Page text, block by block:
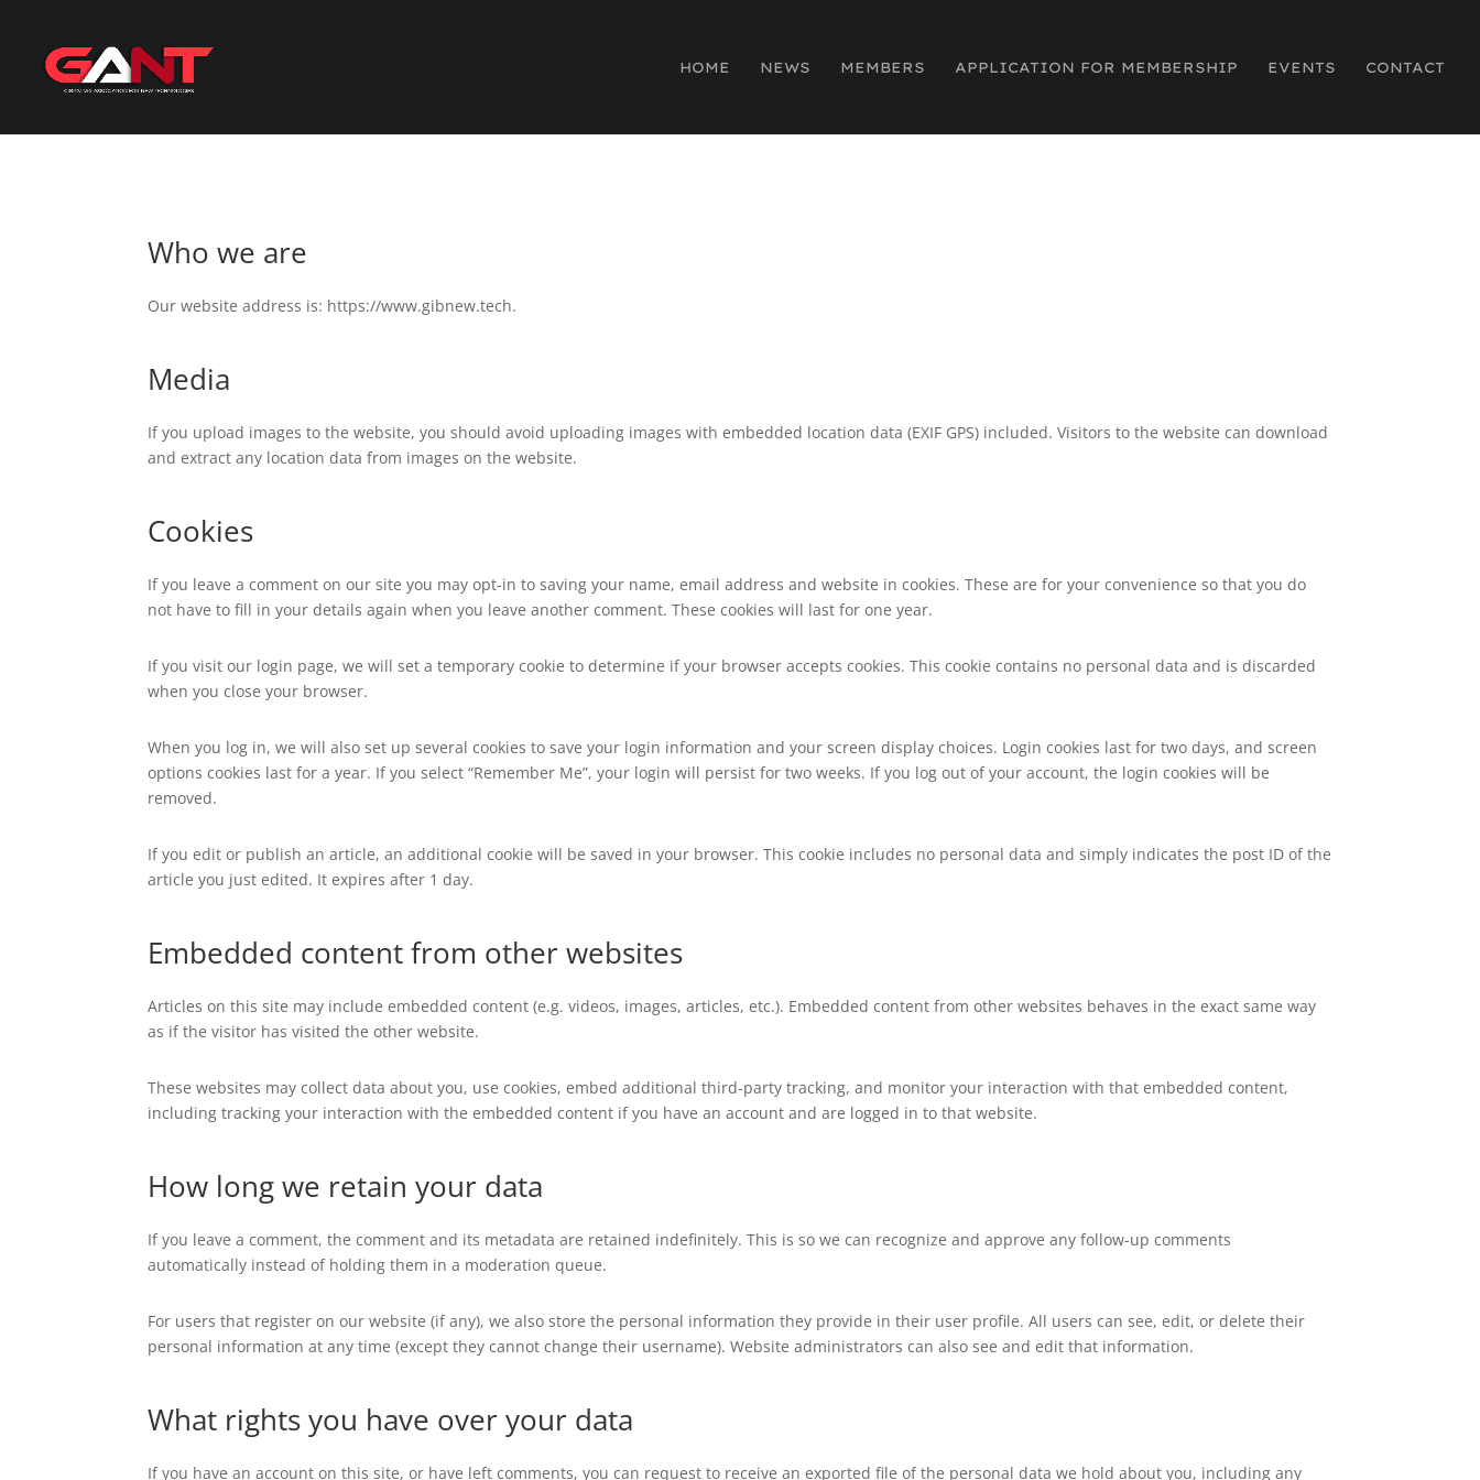
HOME NEWS MEMBERS APPLICATION FOR MEMBERSHIP EVENTS CONTACT
Who we are
Our website address is: https://www.gibnew.tech.
Media
If you upload images to the website, you should avoid uploading images with embedded location data (EXIF GPS) included. Visitors to the website can download
and extract any location data from images on the website.
Cookies
If you leave a comment on our site you may opt-in to saving your name, email address and website in cookies. These are for your convenience so that you do
not have to fill in your details again when you leave another comment. These cookies will last for one year.
If you visit our login page, we will set a temporary cookie to determine if your browser accepts cookies. This cookie contains no personal data and is discarded
when you close your browser.
When you log in, we will also set up several cookies to save your login information and your screen display choices. Login cookies last for two days, and screen
options cookies last for a year. If you select “Remember Me”, your login will persist for two weeks. If you log out of your account, the login cookies will be
removed.
If you edit or publish an article, an additional cookie will be saved in your browser. This cookie includes no personal data and simply indicates the post ID of the
article you just edited. It expires after 1 day.
Embedded content from other websites
Articles on this site may include embedded content (e.g. videos, images, articles, etc.). Embedded content from other websites behaves in the exact same way
as if the visitor has visited the other website.
These websites may collect data about you, use cookies, embed additional third-party tracking, and monitor your interaction with that embedded content,
including tracking your interaction with the embedded content if you have an account and are logged in to that website.
How long we retain your data
If you leave a comment, the comment and its metadata are retained indefinitely. This is so we can recognize and approve any follow-up comments
automatically instead of holding them in a moderation queue.
For users that register on our website (if any), we also store the personal information they provide in their user profile. All users can see, edit, or delete their
personal information at any time (except they cannot change their username). Website administrators can also see and edit that information.
What rights you have over your data
If you have an account on this site, or have left comments, you can request to receive an exported file of the personal data we hold about you, including any